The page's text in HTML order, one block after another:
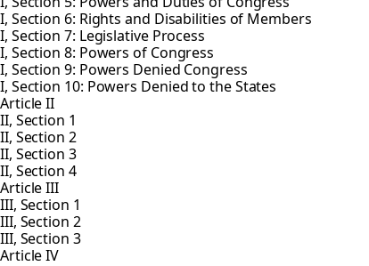
I, Section 6: Rights and Disabilities of Members
I, Section 7: Legislative Process
I, Section 8: Powers of Congress
I, Section 9: Powers Denied Congress
I, Section 10: Powers Denied to the States
Article II
II, Section 1
II, Section 2
II, Section 3
II, Section 4
Article III
III, Section 1
III, Section 2
III, Section 3
Article IV